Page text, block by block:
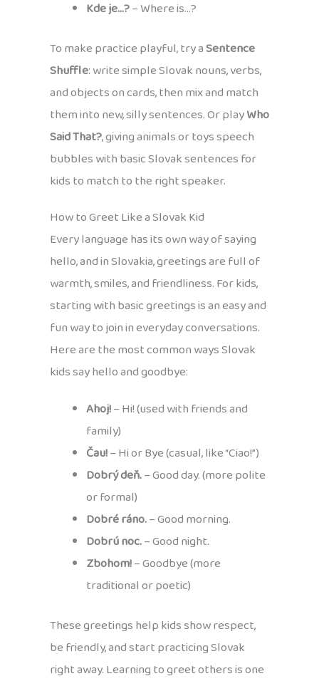
Kde je…?– Where is…?
To make practice playful, try aSentence
Shuffle: write simple Slovak nouns, verbs,
and objects on cards, then mix and match
them into new, silly sentences. Or playWho
Said That?, giving animals or toys speech
bubbles with basic Slovak sentences for
kids to match to the right speaker.
How to Greet Like a Slovak Kid
Every language has its own way of saying
hello, and in Slovakia, greetings are full of
warmth, smiles, and friendliness. For kids,
starting with basic greetings is an easy and
fun way to join in everyday conversations.
Here are the most common ways Slovak
kids say hello and goodbye:
Ahoj!– Hi! (used with friends and
family)
Čau!– Hi or Bye (casual, like “Ciao!”)
Dobrý deň.– Good day. (more polite
or formal)
Dobré ráno.– Good morning.
Dobrú noc.– Good night.
Zbohom!– Goodbye (more
traditional or poetic)
These greetings help kids show respect,
be friendly, and start practicing Slovak
right away. Learning to greet others is one